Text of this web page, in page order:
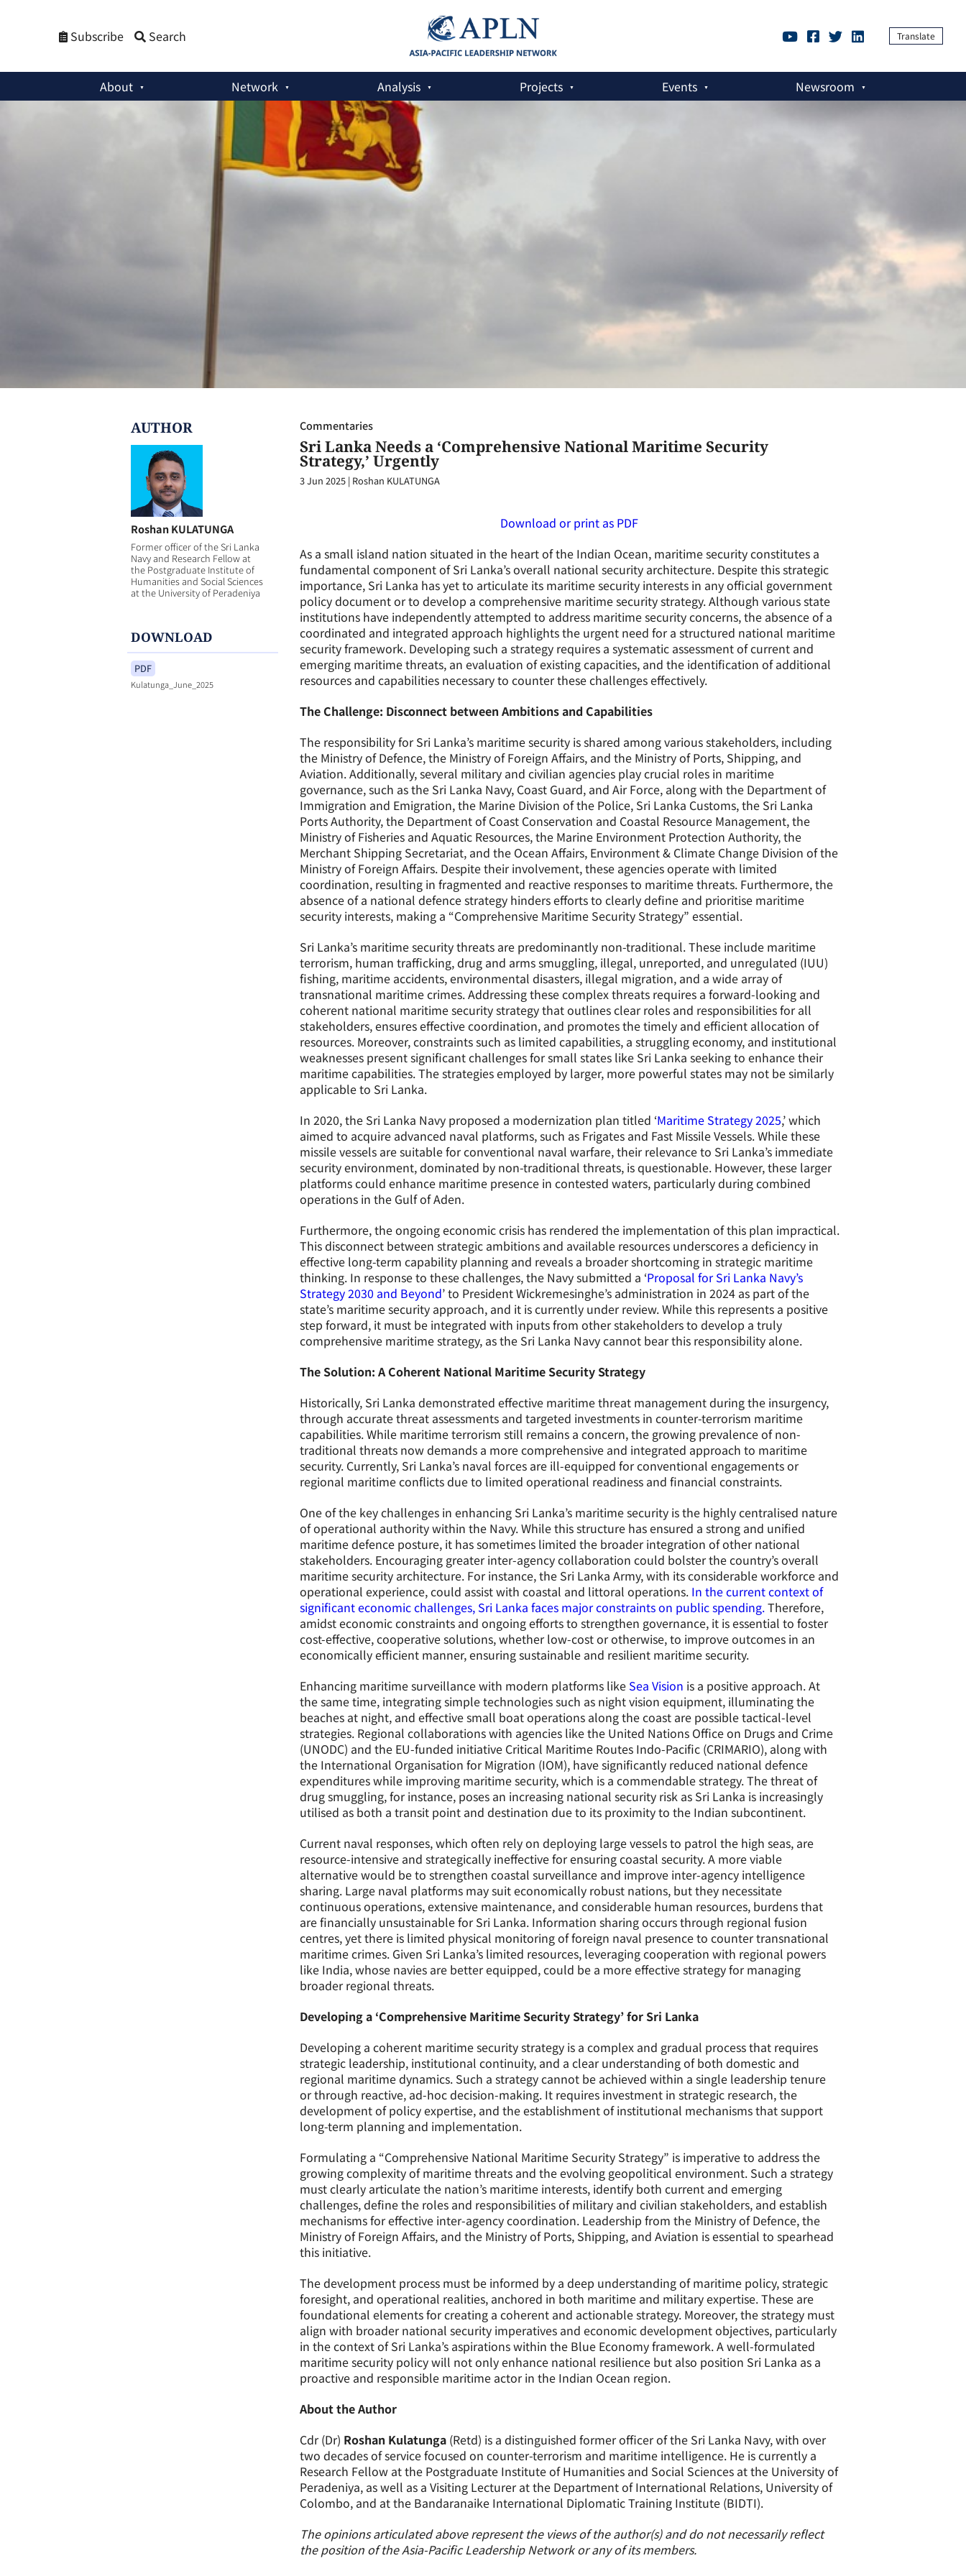
Subscribe Search Translate
About Network Analysis Projects Events Newsroom
Sri Lanka Needs a ‘Comprehensive National Maritime Security Strategy,’ Urgently
Commentaries
Sri Lanka Needs a ‘Comprehensive National Maritime Security
Strategy,’ Urgently
3 Jun 2025| Roshan KULATUNGA
Download or print as PDF
As a small island nation situated in the heart of the Indian Ocean, maritime security constitutes a
fundamental component of Sri Lanka’s overall national security architecture. Despite this strategic
importance, Sri Lanka has yet to articulate its maritime security interests in any official government
policy document or to develop a comprehensive maritime security strategy. Although various state
institutions have independently attempted to address maritime security concerns, the absence of a
coordinated and integrated approach highlights the urgent need for a structured national maritime
security framework. Developing such a strategy requires a systematic assessment of current and
emerging maritime threats, an evaluation of existing capacities, and the identification of additional
resources and capabilities necessary to counter these challenges effectively.
The Challenge: Disconnect between Ambitions and Capabilities
The responsibility for Sri Lanka’s maritime security is shared among various stakeholders, including
the Ministry of Defence, the Ministry of Foreign Affairs, and the Ministry of Ports, Shipping, and
Aviation. Additionally, several military and civilian agencies play crucial roles in maritime
governance, such as the Sri Lanka Navy, Coast Guard, and Air Force, along with the Department of
Immigration and Emigration, the Marine Division of the Police, Sri Lanka Customs, the Sri Lanka
Ports Authority, the Department of Coast Conservation and Coastal Resource Management, the
Ministry of Fisheries and Aquatic Resources, the Marine Environment Protection Authority, the
Merchant Shipping Secretariat, and the Ocean Affairs, Environment & Climate Change Division of the
Ministry of Foreign Affairs. Despite their involvement, these agencies operate with limited
coordination, resulting in fragmented and reactive responses to maritime threats. Furthermore, the
absence of a national defence strategy hinders efforts to clearly define and prioritise maritime
security interests, making a “Comprehensive Maritime Security Strategy” essential.
Sri Lanka’s maritime security threats are predominantly non-traditional. These include maritime
terrorism, human trafficking, drug and arms smuggling, illegal, unreported, and unregulated (IUU)
fishing, maritime accidents, environmental disasters, illegal migration, and a wide array of
transnational maritime crimes. Addressing these complex threats requires a forward-looking and
coherent national maritime security strategy that outlines clear roles and responsibilities for all
stakeholders, ensures effective coordination, and promotes the timely and efficient allocation of
resources. Moreover, constraints such as limited capabilities, a struggling economy, and institutional
weaknesses present significant challenges for small states like Sri Lanka seeking to enhance their
maritime capabilities. The strategies employed by larger, more powerful states may not be similarly
applicable to Sri Lanka.
In 2020, the Sri Lanka Navy proposed a modernization plan titled ‘Maritime Strategy 2025,’ which
aimed to acquire advanced naval platforms, such as Frigates and Fast Missile Vessels. While these
missile vessels are suitable for conventional naval warfare, their relevance to Sri Lanka’s immediate
security environment, dominated by non-traditional threats, is questionable. However, these larger
platforms could enhance maritime presence in contested waters, particularly during combined
operations in the Gulf of Aden.
Furthermore, the ongoing economic crisis has rendered the implementation of this plan impractical.
This disconnect between strategic ambitions and available resources underscores a deficiency in
effective long-term capability planning and reveals a broader shortcoming in strategic maritime
thinking. In response to these challenges, the Navy submitted a ‘Proposal for Sri Lanka Navy’s
Strategy 2030 and Beyond’ to President Wickremesinghe’s administration in 2024 as part of the
state’s maritime security approach, and it is currently under review. While this represents a positive
step forward, it must be integrated with inputs from other stakeholders to develop a truly
comprehensive maritime strategy, as the Sri Lanka Navy cannot bear this responsibility alone.
The Solution: A Coherent National Maritime Security Strategy
Historically, Sri Lanka demonstrated effective maritime threat management during the insurgency,
through accurate threat assessments and targeted investments in counter-terrorism maritime
capabilities. While maritime terrorism still remains a concern, the growing prevalence of non-
traditional threats now demands a more comprehensive and integrated approach to maritime
security. Currently, Sri Lanka’s naval forces are ill-equipped for conventional engagements or
regional maritime conflicts due to limited operational readiness and financial constraints.
One of the key challenges in enhancing Sri Lanka’s maritime security is the highly centralised nature
of operational authority within the Navy. While this structure has ensured a strong and unified
maritime defence posture, it has sometimes limited the broader integration of other national
stakeholders. Encouraging greater inter-agency collaboration could bolster the country’s overall
maritime security architecture. For instance, the Sri Lanka Army, with its considerable workforce and
operational experience, could assist with coastal and littoral operations. In the current context of
significant economic challenges, Sri Lanka faces major constraints on public spending.Therefore,
amidst economic constraints and ongoing efforts to strengthen governance, it is essential to foster
cost-effective, cooperative solutions, whether low-cost or otherwise, to improve outcomes in an
economically efficient manner, ensuring sustainable and resilient maritime security.
Enhancing maritime surveillance with modern platforms like Sea Vision is a positive approach. At
the same time, integrating simple technologies such as night vision equipment, illuminating the
beaches at night, and effective small boat operations along the coast are possible tactical-level
strategies. Regional collaborations with agencies like the United Nations Office on Drugs and Crime
(UNODC) and the EU-funded initiative Critical Maritime Routes Indo-Pacific (CRIMARIO), along with
the International Organisation for Migration (IOM), have significantly reduced national defence
expenditures while improving maritime security, which is a commendable strategy. The threat of
drug smuggling, for instance, poses an increasing national security risk as Sri Lanka is increasingly
utilised as both a transit point and destination due to its proximity to the Indian subcontinent.
Current naval responses, which often rely on deploying large vessels to patrol the high seas, are
resource-intensive and strategically ineffective for ensuring coastal security. A more viable
alternative would be to strengthen coastal surveillance and improve inter-agency intelligence
sharing. Large naval platforms may suit economically robust nations, but they necessitate
continuous operations, extensive maintenance, and considerable human resources, burdens that
are financially unsustainable for Sri Lanka. Information sharing occurs through regional fusion
centres, yet there is limited physical monitoring of foreign naval presence to counter transnational
maritime crimes. Given Sri Lanka’s limited resources, leveraging cooperation with regional powers
like India, whose navies are better equipped, could be a more effective strategy for managing
broader regional threats.
Developing a ‘Comprehensive Maritime Security Strategy’ for Sri Lanka
Developing a coherent maritime security strategy is a complex and gradual process that requires
strategic leadership, institutional continuity, and a clear understanding of both domestic and
regional maritime dynamics. Such a strategy cannot be achieved within a single leadership tenure
or through reactive, ad-hoc decision-making. It requires investment in strategic research, the
development of policy expertise, and the establishment of institutional mechanisms that support
long-term planning and implementation.
Formulating a “Comprehensive National Maritime Security Strategy” is imperative to address the
growing complexity of maritime threats and the evolving geopolitical environment. Such a strategy
must clearly articulate the nation’s maritime interests, identify both current and emerging
challenges, define the roles and responsibilities of military and civilian stakeholders, and establish
mechanisms for effective inter-agency coordination. Leadership from the Ministry of Defence, the
Ministry of Foreign Affairs, and the Ministry of Ports, Shipping, and Aviation is essential to spearhead
this initiative.
The development process must be informed by a deep understanding of maritime policy, strategic
foresight, and operational realities, anchored in both maritime and military expertise. These are
foundational elements for creating a coherent and actionable strategy. Moreover, the strategy must
align with broader national security imperatives and economic development objectives, particularly
in the context of Sri Lanka’s aspirations within the Blue Economy framework. A well-formulated
maritime security policy will not only enhance national resilience but also position Sri Lanka as a
proactive and responsible maritime actor in the Indian Ocean region.
About the Author
Cdr (Dr) Roshan Kulatunga(Retd) is a distinguished former officer of the Sri Lanka Navy, with over
two decades of service focused on counter-terrorism and maritime intelligence. He is currently a
Research Fellow at the Postgraduate Institute of Humanities and Social Sciences at the University of
Peradeniya, as well as a Visiting Lecturer at the Department of International Relations, University of
Colombo, and at the Bandaranaike International Diplomatic Training Institute (BIDTI).
The opinions articulated above represent the views of the author(s) and do not necessarily reflect
the position of the Asia-Pacific Leadership Network or any of its members.
AUTHOR
Roshan KULATUNGA
Former officer of the Sri Lanka
Navy and Research Fellow at
the Postgraduate Institute of
Humanities and Social Sciences
at the University of Peradeniya
DOWNLOAD
PDF
Kulatunga_June_2025